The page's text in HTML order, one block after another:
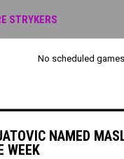
No scheduled
STRYKERS
NAMED
WEEK